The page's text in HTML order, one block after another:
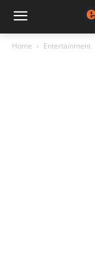
Home Entertainment